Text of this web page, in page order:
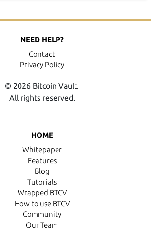
HOME
Whitepaper
Features
Blog
Tutorials
Wrapped BTCV
How to use BTCV
Community
Our Team
NEED HELP?
Contact
Privacy Policy
© 2026 Bitcoin Vault.
All rights reserved.